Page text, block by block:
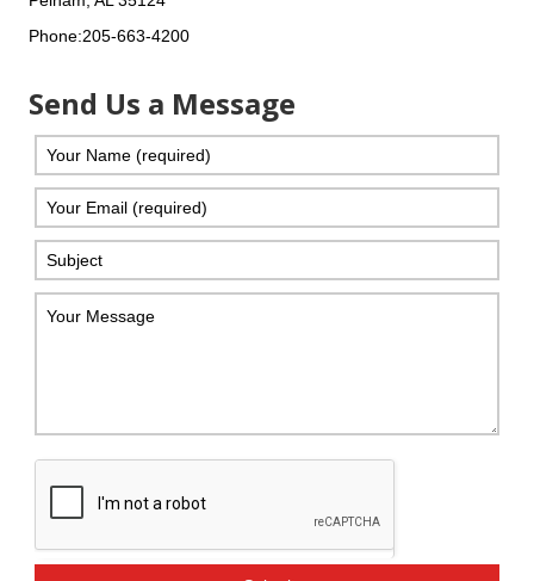
Phone:205-663-4200
Send Us a Message